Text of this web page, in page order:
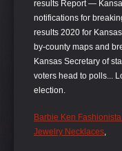
Barbie Ken
Jewelry Necklaces,